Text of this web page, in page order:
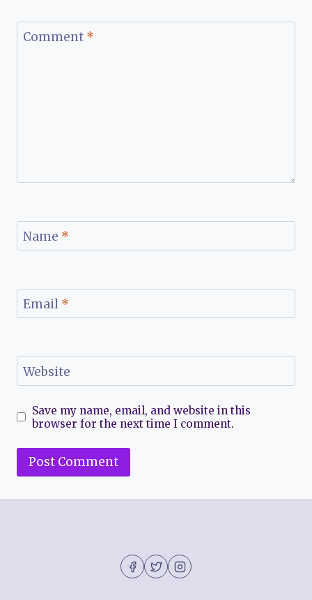
Comment *
Name *
Email *
Website
Save my name, email, and website in this
browser for the next time I comment.